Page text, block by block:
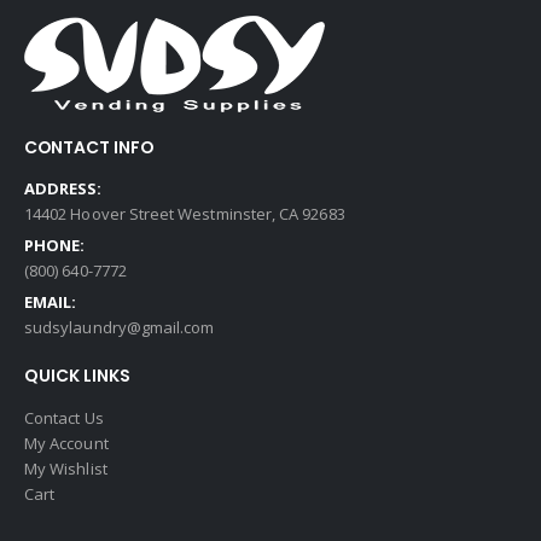
CONTACT INFO
ADDRESS:
14402 Hoover Street Westminster, CA 92683
PHONE:
(800) 640-7772
EMAIL:
sudsylaundry@gmail.com
QUICK LINKS
Contact Us
My Account
My Wishlist
Cart